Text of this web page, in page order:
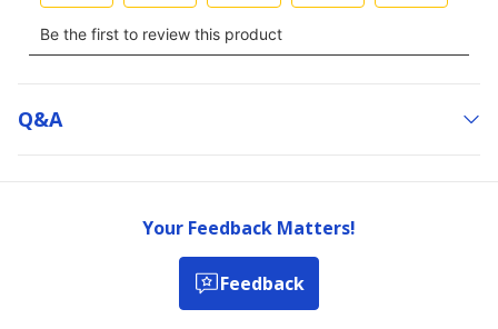
Q&a
Your Feedback Matters!
Feedback